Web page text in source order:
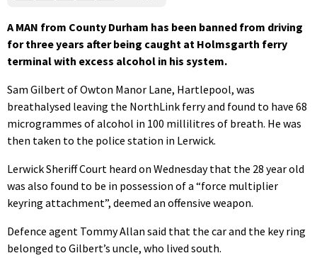
A MAN from County Durham has been banned from driving
for three years after being caught at Holmsgarth ferry
terminal with excess alcohol in his system.
Sam Gilbert of Owton Manor Lane, Hartlepool, was
breathalysed leaving the NorthLink ferry and found to have 68
microgrammes of alcohol in 100 millilitres of breath. He was
then taken to the police station in Lerwick.
Lerwick Sheriff Court heard on Wednesday that the 28 year old
was also found to be in possession of a “force multiplier
keyring attachment”, deemed an offensive weapon.
Defence agent Tommy Allan said that the car and the key ring
belonged to Gilbert’s uncle, who lived south.